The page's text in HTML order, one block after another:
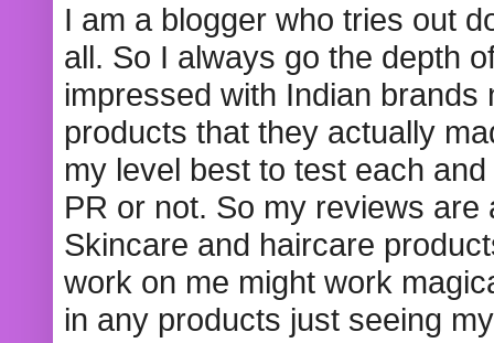
I am a blogger who tries out
all. So I always go the depth
impressed with Indian
products that they actually
my level best to test each
PR or not. So my reviews
Skincare and haircare
work on me might work
in any products just seeing